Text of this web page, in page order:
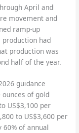
April and
movement and
ramp-up
production had
production was
half of the year.
guidance
of gold
US$3,100 per
to US$3,600 per
60% of annual